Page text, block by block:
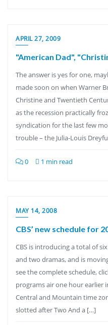
APRIL 27, 2009
"American Dad",
The answer is yes for one,
made soon on when Warner
Christine and Twentieth
as the recession practically
syndication for the last few
trouble – the Julia-Louis
0 1 min read
MAY 14, 2008
CBS’ new schedule for
CBS is introducing a total of
and two dramas, and is
see the complete schedule,
programs air one hour earlier
Central and Mountain time
slotted after Two And a […]